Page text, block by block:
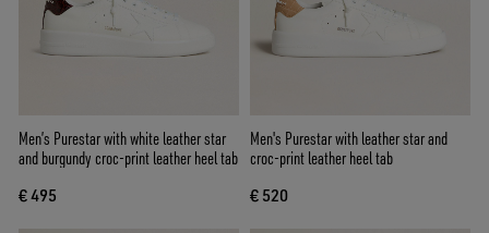
Men’s Purestar with white leather star
and burgundy croc-print leather heel tab
€ 495
Men's Purestar with leather star and
croc-print leather heel tab
€ 520